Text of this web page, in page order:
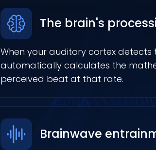
The brain's
When your auditory cortex detects
automatically calculates the
perceived beat at that rate.
Brainwave